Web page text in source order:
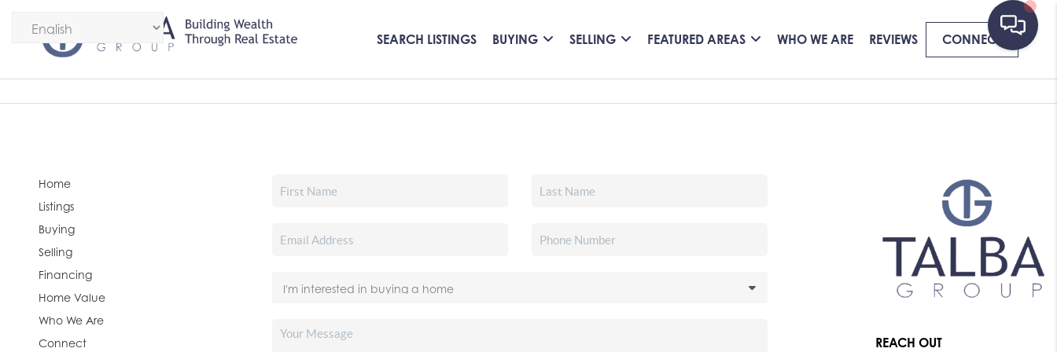
SEARCH LISTINGS BUYING SELLING FEATURED AREAS WHO WE ARE REVIEWS CONNECT
Home
Listings
Buying
Selling
Financing
Home Value
Who We Are
Connect
REACH OUT